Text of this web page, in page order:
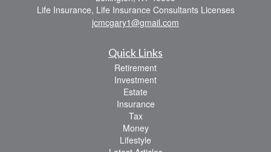
Life Insurance, Life Insurance Consultants Licenses
jcmcgary1@gmail.com
Quick Links
Retirement
Investment
Estate
Insurance
Tax
Money
Lifestyle